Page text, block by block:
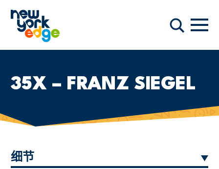
搜索
导航
35X – FRANZ SIEGEL
细节